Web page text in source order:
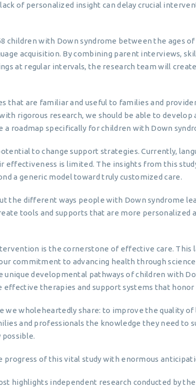
of personalized insight can delay crucial
children with Down syndrome between the ages
acquisition. By combining parent interviews,
at regular intervals, the research team will
that are familiar and useful to families and
rigorous research, we should be able to develop
roadmap specifically for children with Down
to change support strategies. Currently,
effectiveness is limited. The insights from this
a generic model toward truly customized care.
the different ways people with Down syndrome
tools and supports that are more personalized
is the cornerstone of effective care. This
commitment to advancing health through science
unique developmental pathways of children with
effective therapies and support systems that honor
we wholeheartedly share: to improve the quality
and professionals the knowledge they need to
progress of this vital study with enormous
highlights independent research conducted by